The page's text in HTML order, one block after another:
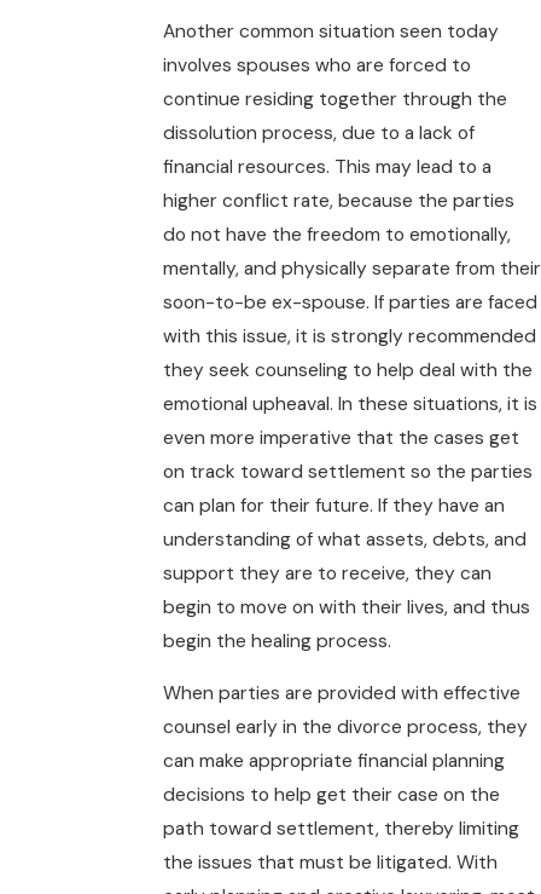
Another common situation seen today
involves spouses who are forced to
continue residing together through the
dissolution process, due to a lack of
financial resources. This may lead to a
higher conflict rate, because the parties
do not have the freedom to emotionally,
mentally, and physically separate from their
soon-to-be ex-spouse. If parties are faced
with this issue, it is strongly recommended
they seek counseling to help deal with the
emotional upheaval. In these situations, it is
even more imperative that the cases get
on track toward settlement so the parties
can plan for their future. If they have an
understanding of what assets, debts, and
support they are to receive, they can
begin to move on with their lives, and thus
begin the healing process.
When parties are provided with effective
counsel early in the divorce process, they
can make appropriate financial planning
decisions to help get their case on the
path toward settlement, thereby limiting
the issues that must be litigated. With